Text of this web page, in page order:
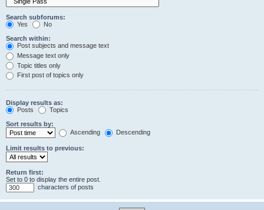
Search subforums:
Yes
No
Search within:
Post subjects and message text
Message text only
Topic titles only
First post of topics only
Display results as:
Posts
Topics
Sort results by:
Ascending
Descending
Limit results to previous:
Return first:
Set to 0 to display the entire post.
characters of posts